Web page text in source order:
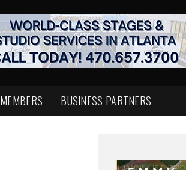
MEMBERS BUSINESS PARTNERS